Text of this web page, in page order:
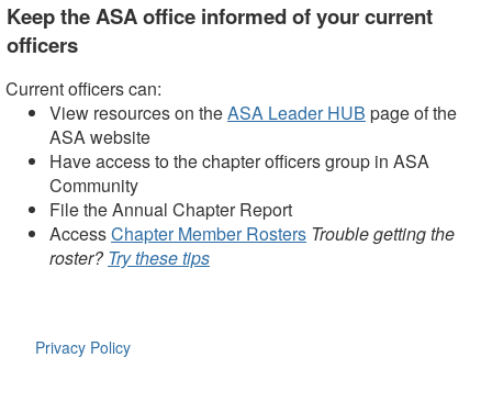
Keep the ASA office informed of your current
officers
Current officers can:
View resources on theASA Leader HUB page of the
ASA website
Have access to the chapter officers group in ASA
Community
File the Annual Chapter Report
AccessChapter Member Rosters Trouble getting the
roster? Try these tips
Privacy Policy